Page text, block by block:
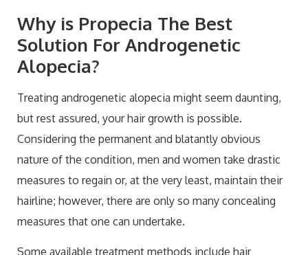
Why is Propecia The Best
Solution For Androgenetic
Alopecia?
Treating androgenetic alopecia might seem daunting,
but rest assured, your hair growth is possible.
Considering the permanent and blatantly obvious
nature of the condition, men and women take drastic
measures to regain or, at the very least, maintain their
hairline; however, there are only so many concealing
measures that one can undertake.
Some available treatment methods include hair